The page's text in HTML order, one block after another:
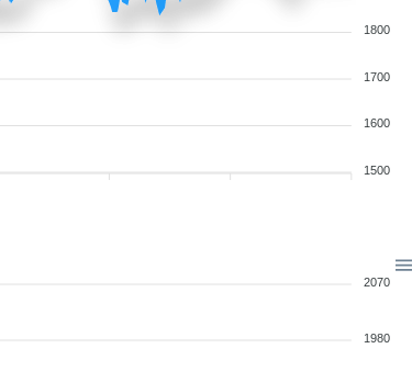
1800
1700
1600
1500
2070
1980